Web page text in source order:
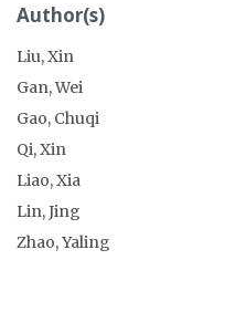
Author(s)
Liu, Xin
Gan, Wei
Gao, Chuqi
Qi, Xin
Liao, Xia
Lin, Jing
Zhao, Yaling